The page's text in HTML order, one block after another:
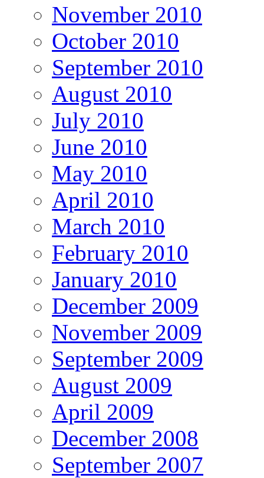
November 2010
October 2010
September 2010
August 2010
July 2010
June 2010
May 2010
April 2010
March 2010
February 2010
January 2010
December 2009
November 2009
September 2009
August 2009
April 2009
December 2008
September 2007